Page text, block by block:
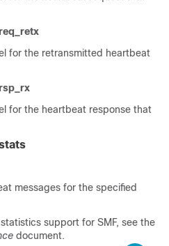
for the retransmitted heartbeat
for the heartbeat response that
messages for the specified
support for SMF, see the
document.